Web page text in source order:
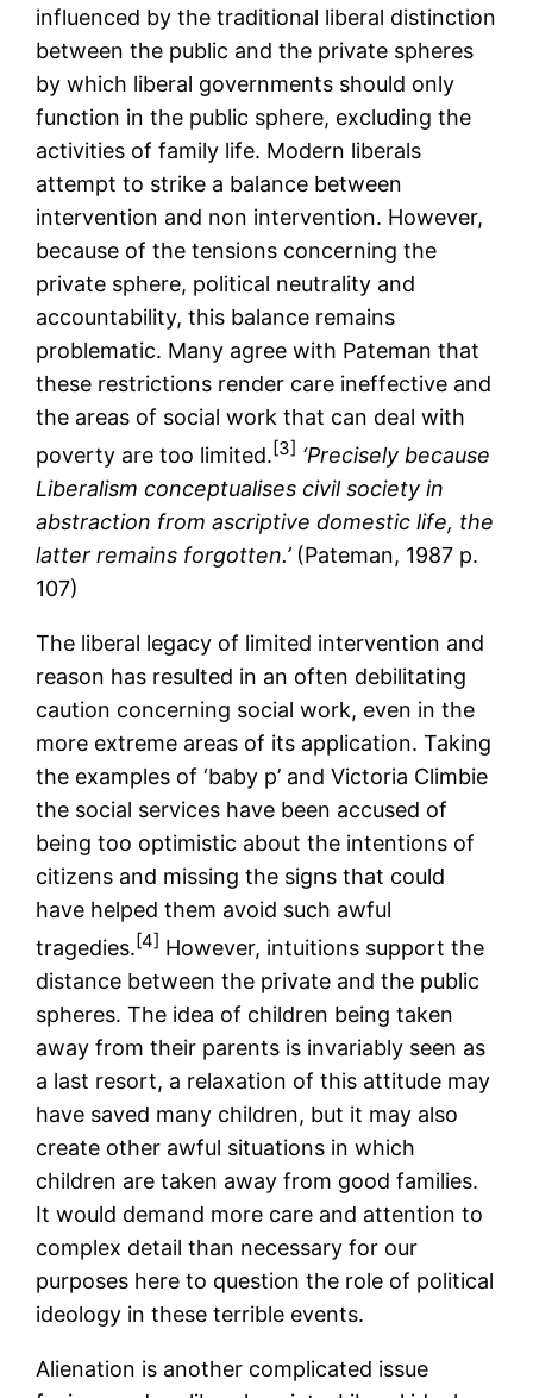
influenced by the traditional liberal distinction
between the public and the private spheres
by which liberal governments should only
function in the public sphere, excluding the
activities of family life. Modern liberals
attempt to strike a balance between
intervention and non intervention. However,
because of the tensions concerning the
private sphere, political neutrality and
accountability, this balance remains
problematic. Many agree with Pateman that
these restrictions render care ineffective and
the areas of social work that can deal with
poverty are too limited.[3] ‘Precisely because
Liberalism conceptualises civil society in
abstraction from ascriptive domestic life, the
latter remains forgotten.’(Pateman, 1987 p.
107)
The liberal legacy of limited intervention and
reason has resulted in an often debilitating
caution concerning social work, even in the
more extreme areas of its application. Taking
the examples of ‘baby p’ and Victoria Climbie
the social services have been accused of
being too optimistic about the intentions of
citizens and missing the signs that could
have helped them avoid such awful
tragedies.[4] However, intuitions support the
distance between the private and the public
spheres. The idea of children being taken
away from their parents is invariably seen as
a last resort, a relaxation of this attitude may
have saved many children, but it may also
create other awful situations in which
children are taken away from good families.
It would demand more care and attention to
complex detail than necessary for our
purposes here to question the role of political
ideology in these terrible events.
Alienation is another complicated issue